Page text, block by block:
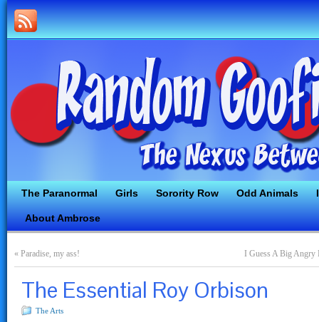
The Paranormal Girls Sorority Row Odd Animals
About Ambrose
« Paradise, my ass! I Guess A Big
The Essential Roy Orbison
The Arts